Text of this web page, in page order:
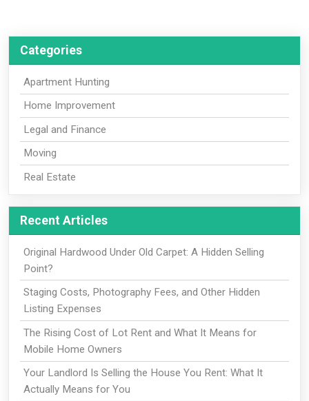
Categories
Apartment Hunting
Home Improvement
Legal and Finance
Moving
Real Estate
Recent Articles
Original Hardwood Under Old Carpet: A Hidden Selling
Point?
Staging Costs, Photography Fees, and Other Hidden
Listing Expenses
The Rising Cost of Lot Rent and What It Means for
Mobile Home Owners
Your Landlord Is Selling the House You Rent: What It
Actually Means for You